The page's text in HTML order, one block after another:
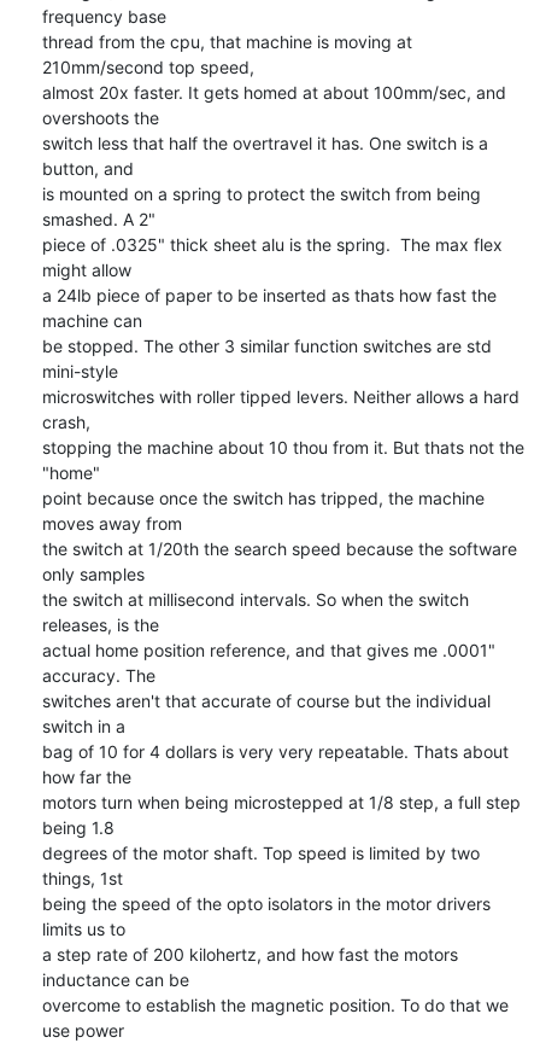
frequency base
thread from the cpu, that machine is moving at
210mm/second top speed,
almost 20x faster. It gets homed at about 100mm/sec, and
overshoots the
switch less that half the overtravel it has. One switch is a
button, and
is mounted on a spring to protect the switch from being
smashed. A 2"
piece of .0325" thick sheet alu is the spring.  The max flex
might allow
a 24lb piece of paper to be inserted as thats how fast the
machine can
be stopped. The other 3 similar function switches are std
mini-style
microswitches with roller tipped levers. Neither allows a hard
crash,
stopping the machine about 10 thou from it. But thats not the
"home"
point because once the switch has tripped, the machine
moves away from
the switch at 1/20th the search speed because the software
only samples
the switch at millisecond intervals. So when the switch
releases, is the
actual home position reference, and that gives me .0001"
accuracy. The
switches aren't that accurate of course but the individual
switch in a
bag of 10 for 4 dollars is very very repeatable. Thats about
how far the
motors turn when being microstepped at 1/8 step, a full step
being 1.8
degrees of the motor shaft. Top speed is limited by two
things, 1st
being the speed of the opto isolators in the motor drivers
limits us to
a step rate of 200 kilohertz, and how fast the motors
inductance can be
overcome to establish the magnetic position. To do that we
use power